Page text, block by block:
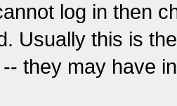
log in then
Usually this is
they may have